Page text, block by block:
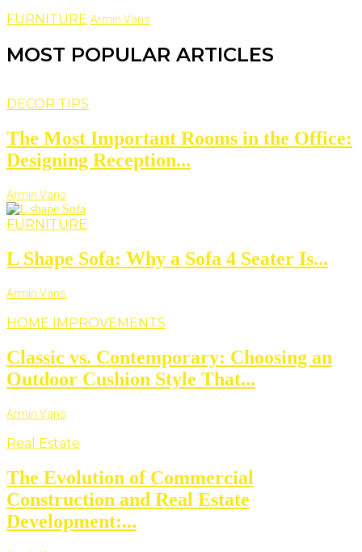
FURNITURE Armin Vans
MOST POPULAR ARTICLES
DECOR TIPS
The Most Important Rooms in the Office:
Designing Reception...
Armin Vans
FURNITURE
L Shape Sofa: Why a Sofa 4 Seater Is...
Armin Vans
HOME IMPROVEMENTS
Classic vs. Contemporary: Choosing an
Outdoor Cushion Style That...
Armin Vans
Real Estate
The Evolution of Commercial
Construction and Real Estate
Development:...